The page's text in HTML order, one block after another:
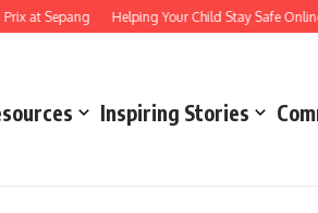
Helping Your Child Stay Safe Online 8
Inspiring Stories